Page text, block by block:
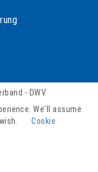
- DWV
We'll assume
Cookie